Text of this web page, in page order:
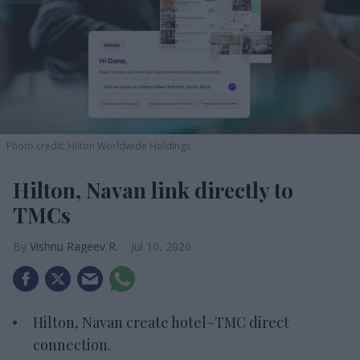
Photo credit: Hilton Worldwide Holdings
Hilton, Navan link directly to
TMCs
Vishnu Rageev R. Jul 10, 2026
Hilton, Navan create hotel–TMC direct
connection.